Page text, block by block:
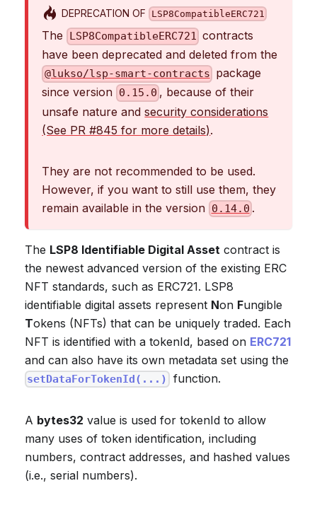
DEPRECATION OF LSP8CompatibleERC721
The LSP8CompatibleERC721 contracts
have been deprecated and deleted from the
@lukso/lsp-smart-contracts package
since version 0.15.0 , because of their
unsafe nature andsecurity considerations
(See PR #845 for more details).
They are not recommended to be used.
However, if you want to still use them, they
remain available in the version 0.14.0 .
The LSP8 Identifiable Digital Asset contract is
the newest advanced version of the existing ERC
NFT standards, such as ERC721. LSP8
identifiable digital assets represent Non Fungible
Tokens (NFTs) that can be uniquely traded. Each
NFT is identified with a tokenId, based on ERC721
and can also have its own metadata set using the
setDataForTokenId(...) function.
A bytes32 value is used for tokenId to allow
many uses of token identification, including
numbers, contract addresses, and hashed values
(i.e., serial numbers).